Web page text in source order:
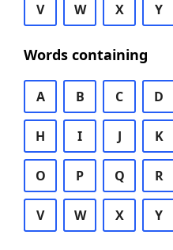
V W X Y
Words containing
A B C D
H I J K
O P Q R
V W X Y